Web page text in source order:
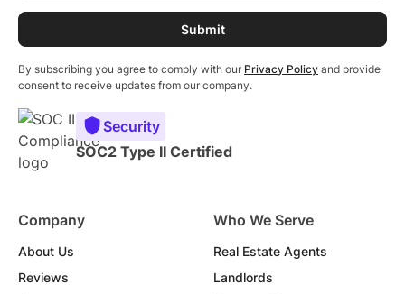
By subscribing you agree to comply with our Privacy Policy and provide
consent to receive updates from our company.
Security
SOC2 Type II Certified
Company
About Us
Reviews
Who We Serve
Real Estate Agents
Landlords